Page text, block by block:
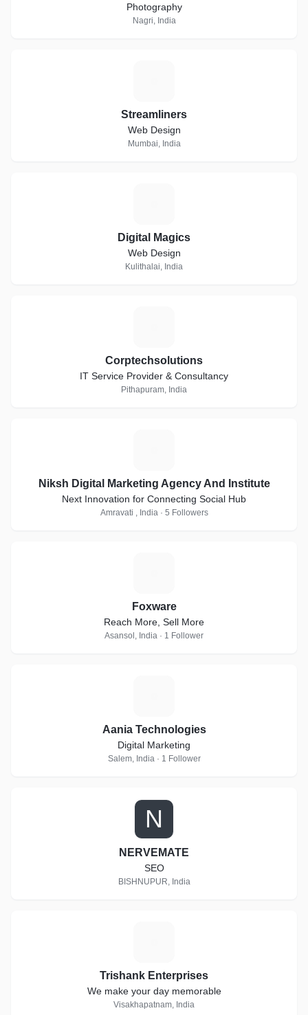
Photography
Nagri, India
Streamliners
Web Design
Mumbai, India
Digital Magics
Web Design
Kulithalai, India
Corptechsolutions
IT Service Provider & Consultancy
Pithapuram, India
Niksh Digital Marketing Agency And Institute
Next Innovation for Connecting Social Hub
Amravati , India · 5 Followers
Foxware
Reach More, Sell More
Asansol, India · 1 Follower
Aania Technologies
Digital Marketing
Salem, India · 1 Follower
N
NERVEMATE
SEO
BISHNUPUR, India
Trishank Enterprises
We make your day memorable
Visakhapatnam, India